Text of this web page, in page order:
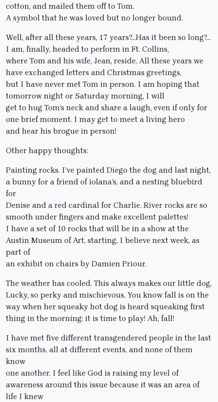
cotton, and mailed them off to Tom.
A symbol that he was loved but no longer bound.
Well, after all these years, 17 years?…Has it been so long?…
I am, finally, headed to perform in Ft. Collins,
where Tom and his wife, Jean, reside. All these years we
have exchanged letters and Christmas greetings,
but I have never met Tom in person. I am hoping that
tomorrow night or Saturday morning, I will
get to hug Tom’s neck and share a laugh, even if only for
one brief moment. I may get to meet a living hero
and hear his brogue in person!
Other happy thoughts:
Painting rocks. I’ve painted Diego the dog and last night,
a bunny for a friend of iolana’s, and a nesting bluebird
for
Denise and a red cardinal for Charlie. River rocks are so
smooth under fingers and make excellent palettes!
I have a set of 10 rocks that will be in a show at the
Austin Museum of Art, starting, I believe next week, as
part of
an exhibit on chairs by Damien Priour.
The weather has cooled. This always makes our little dog,
Lucky, so perky and mischievous. You know fall is on the
way when her squeaky hot dog is heard squeaking first
thing in the morning: it is time to play! Ah, fall!
I have met five different transgendered people in the last
six months, all at different events, and none of them
know
one another. I feel like God is raising my level of
awareness around this issue because it was an area of
life I knew